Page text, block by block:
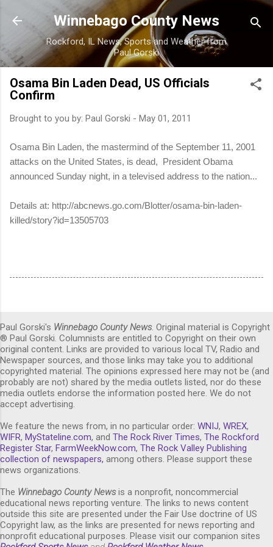
Skip to main content
Winnebago County News
Rockford, IL News, Sports and Weather from
Paul Gorski
Osama Bin Laden Dead, US Officials
Confirm
Brought to you by: Paul Gorski - May 01, 2011
Osama Bin Laden, the mastermind of the September 11, 2001
attacks on the United States, is dead, President Obama
announced Sunday night, in a televised address to the nation...
Details at: http://abcnews.go.com/Blotter/osama-bin-laden-
killed/story?id=13505703
Paul Gorski's Winnebago County News. Original material is Copyright
® Paul Gorski. Columnists are entitled to Copyright on their own
original content. Links are provided to various local TV, Radio and
Newspaper sources, and those links may take you to additional
copyrighted material. The opinions expressed here may not be (and
probably are not) shared by the media outlets listed, nor do these
media outlets endorse the information posted here. We do not
accept advertising.
We feature the news from, in no particular order: WNIJ, WREX,
WIFR, MyStateline.com, and The Rock River Times, The Rockford
Register Star, FarmWeekNow.com, The Rock Valley Publishing
collection of newspapers, among others. Please support these
news organizations.
The Winnebago County Newsis a nonprofit, noncommercial
educational news reporting venture. The links to news content
outside this site are presented under the Fair Use doctrine of US
Copyright law, as the links are presented for news reporting and
nonprofit educational purposes. Please visit our companion sites